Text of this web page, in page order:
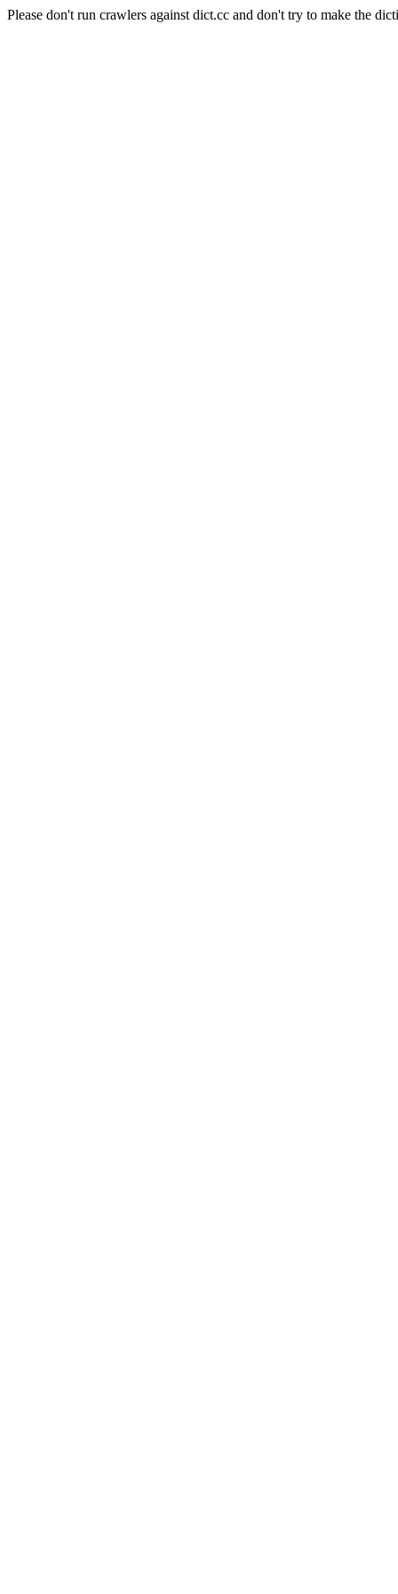
Please don't run crawlers against dict.cc and don't try to make the